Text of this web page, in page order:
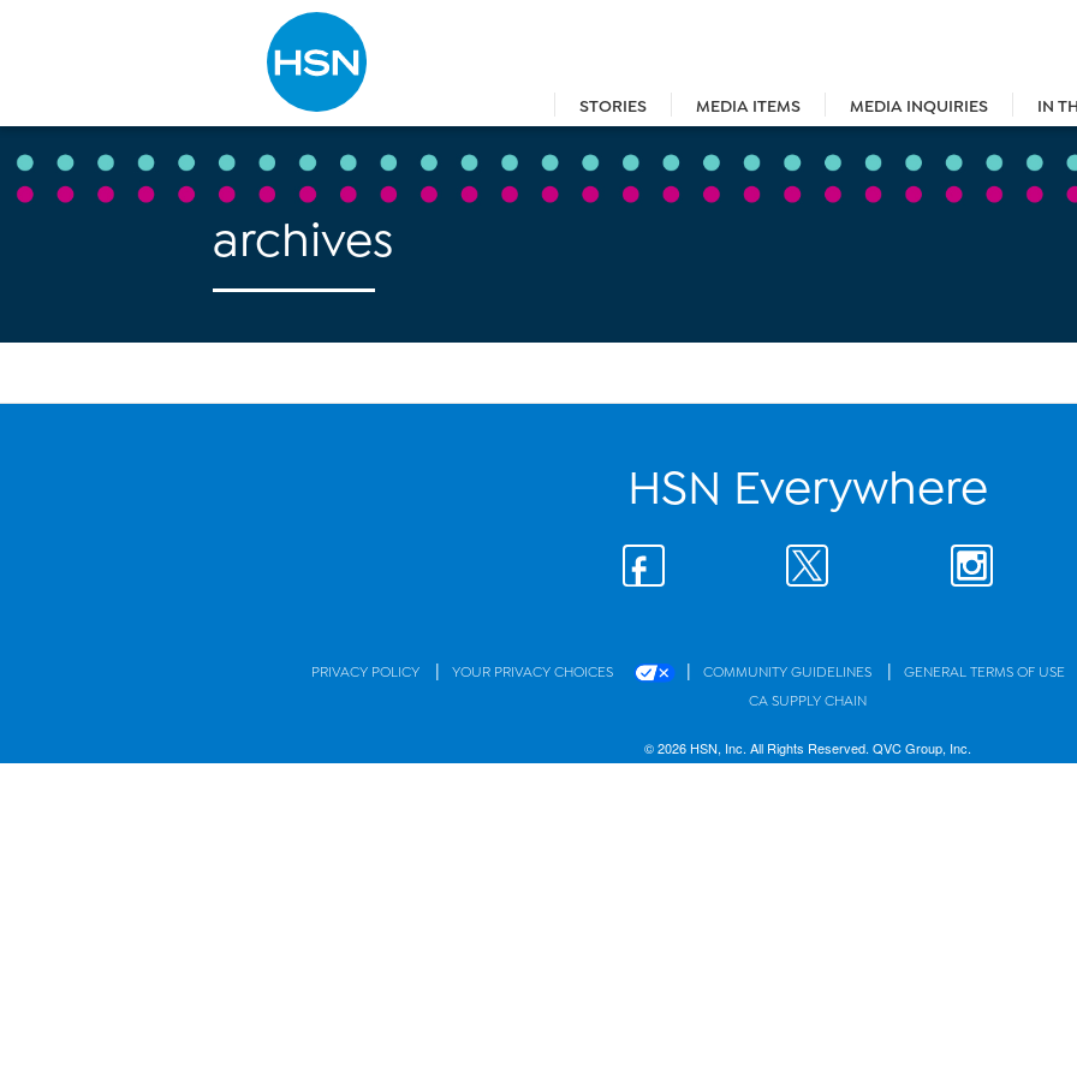
STORIES MEDIA ITEMS MEDIA INQUIRIES IN
Type to search
archives
HSN Everywhere
PRIVACY POLICY | YOUR PRIVACY CHOICES | COMMUNITY GUIDELINES | GENERAL TERMS OF USE
CA SUPPLY CHAIN
© 2026 HSN, Inc. All Rights Reserved. QVC Group, Inc.